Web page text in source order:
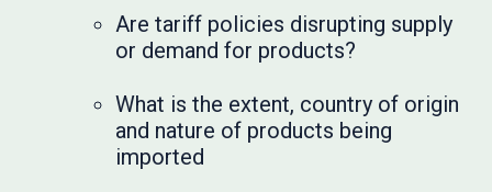
Are tariff policies disrupting supply
or demand for products?
What is the extent, country of origin
and nature of products being
imported